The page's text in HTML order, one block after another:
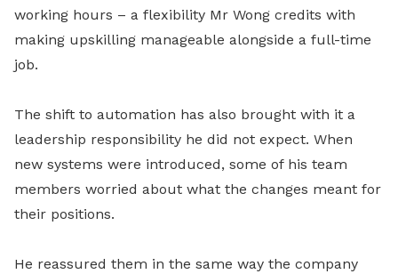
working hours – a flexibility Mr Wong credits with
making upskilling manageable alongside a full-time
job.
The shift to automation has also brought with it a
leadership responsibility he did not expect. When
new systems were introduced, some of his team
members worried about what the changes meant for
their positions.
He reassured them in the same way the company